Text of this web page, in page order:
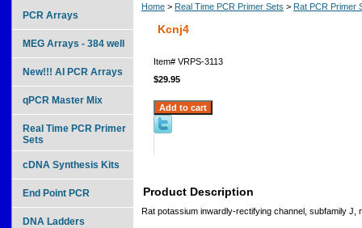
Home > Real Time PCR Primer Sets > Rat PCR Primer
Kcnj4
Item# VRPS-3113
$29.95
Product Description
Rat potassium inwardly-rectifying channel, subfamily J,
PCR Arrays
MEG Arrays - 384 well
New!!! AI PCR Arrays
qPCR Master Mix
Real Time PCR Primer
Sets
cDNA Synthesis Kits
End Point PCR
DNA Ladders